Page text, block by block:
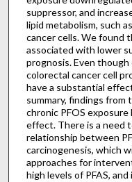
suppressor, and
lipid metabolism, such
cancer cells. We found
associated with lower
prognosis. Even
colorectal cancer cell
have a substantial
summary, findings
chronic PFOS
effect. There is a need
relationship between
carcinogenesis, which
approaches for
high levels of PFAS,